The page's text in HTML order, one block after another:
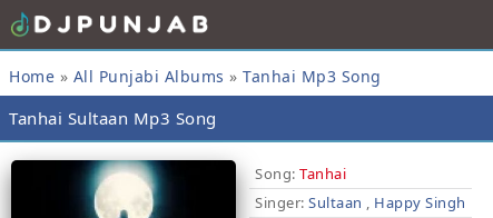
Home » All Punjabi Albums » Tanhai Mp3 Song
Tanhai Sultaan Mp3 Song
Song: Tanhai
Singer: Sultaan , Happy Singh